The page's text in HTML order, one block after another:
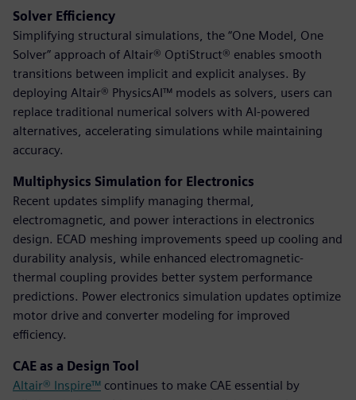
Solver Efficiency
Simplifying structural simulations, the “One Model, One
Solver” approach of Altair® OptiStruct® enables smooth
transitions between implicit and explicit analyses. By
deploying Altair® PhysicsAI™ models as solvers, users can
replace traditional numerical solvers with AI-powered
alternatives, accelerating simulations while maintaining
accuracy.
Multiphysics Simulation for Electronics
Recent updates simplify managing thermal,
electromagnetic, and power interactions in electronics
design. ECAD meshing improvements speed up cooling and
durability analysis, while enhanced electromagnetic-
thermal coupling provides better system performance
predictions. Power electronics simulation updates optimize
motor drive and converter modeling for improved
efficiency.
CAE as a Design Tool
Altair® Inspire™ continues to make CAE essential by